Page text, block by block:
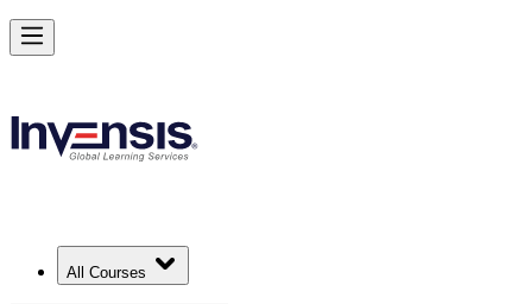
All Courses
Achieve COBIT 5 Foundation and Lead Governance in Kazakhstan
Starts from
Enrol Now